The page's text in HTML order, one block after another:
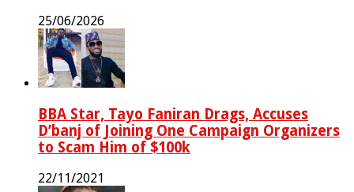
25/06/2026
BBA Star, Tayo Faniran Drags, Accuses
D’banj of Joining One Campaign Organizers
to Scam Him of $100k
22/11/2021